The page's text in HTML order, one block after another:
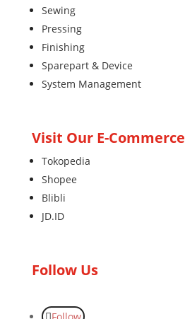
Sewing
Pressing
Finishing
Sparepart & Device
System Management
Visit Our E-Commerce
Tokopedia
Shopee
Blibli
JD.ID
Follow Us